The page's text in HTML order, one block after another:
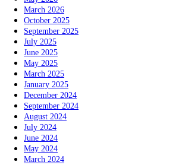
March 2026
October 2025
September 2025
July 2025
June 2025
May 2025
March 2025
January 2025
December 2024
September 2024
August 2024
July 2024
June 2024
May 2024
March 2024